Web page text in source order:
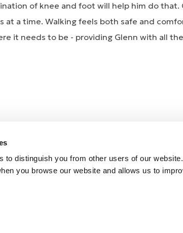
to distinguish you from other users of our
you browse our website and allows us to
of knee and foot will help him do that.
at a time. Walking feels both safe and
it needs to be - providing Glenn with all
KNEE and the PROPRIO ankle
for him, even after a few red wines!